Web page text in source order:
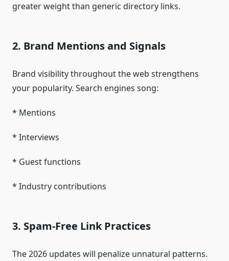
greater weight than generic directory links.
2. Brand Mentions and Signals
Brand visibility throughout the web strengthens
your popularity. Search engines song:
* Mentions
* Interviews
* Guest functions
* Industry contributions
3. Spam-Free Link Practices
The 2026 updates will penalize unnatural patterns.